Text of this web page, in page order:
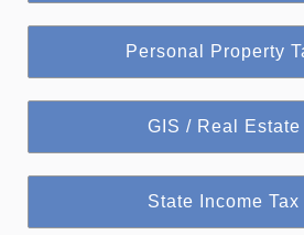
Personal Property
GIS / Real Estate
State Income Tax